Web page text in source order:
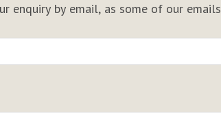
enquiry by email, as some of our emails